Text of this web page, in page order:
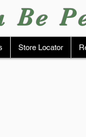
Store Locator
Be